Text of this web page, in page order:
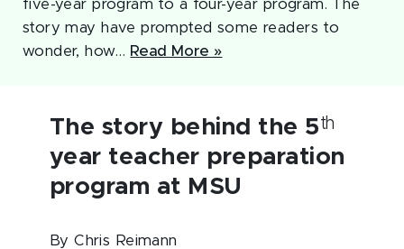
five-year program to a four-year program. The
story may have prompted some readers to
wonder, how… Read More »
The story behind the 5th
year teacher preparation
program at MSU
By Chris Reimann